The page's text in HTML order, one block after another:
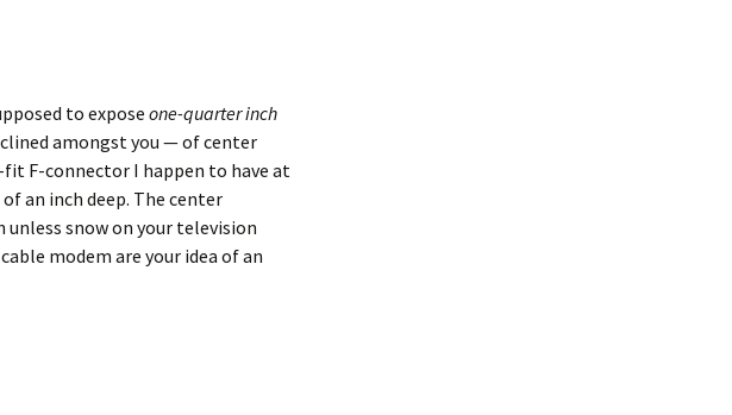
to expose one-quarter inch
amongst you — of center
F-connector I happen to have at
an inch deep. The center
snow on your television
modem are your idea of an